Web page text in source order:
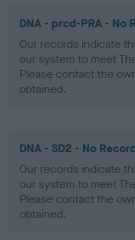
DNA - prcd-PRA - No
Our records indicate
our system to meet
Please contact the
obtained.
DNA - SD2 - No
Our records indicate
our system to meet
Please contact the
obtained.